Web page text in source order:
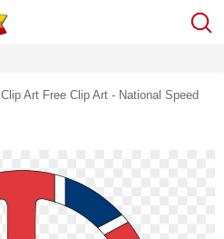
Art Free Clip Art - National Speed